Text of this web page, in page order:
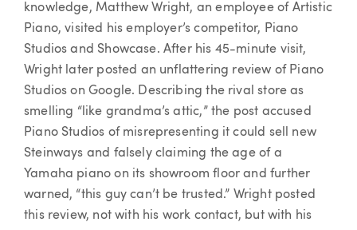
knowledge, Matthew Wright, an employee of Artistic
Piano, visited his employer’s competitor, Piano
Studios and Showcase. After his 45-minute visit,
Wright later posted an unflattering review of Piano
Studios on Google. Describing the rival store as
smelling “like grandma’s attic,” the post accused
Piano Studios of misrepresenting it could sell new
Steinways and falsely claiming the age of a
Yamaha piano on its showroom floor and further
warned, “this guy can’t be trusted.” Wright posted
this review, not with his work contact, but with his